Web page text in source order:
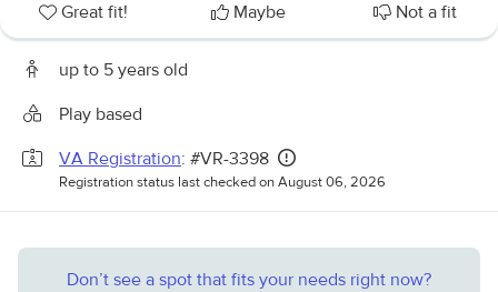
Great fit! Maybe Not a fit
up to 5 years old
Play based
VA Registration: #VR-3398
Registration status last checked on August 06, 2026
Don’t see a spot that fits your needs right now?